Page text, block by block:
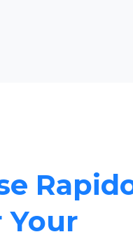
Your